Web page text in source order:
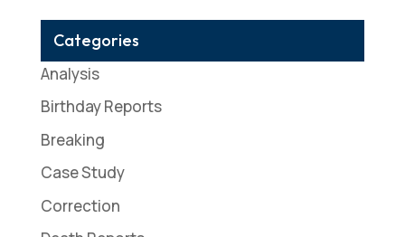
Categories
Analysis
Birthday Reports
Breaking
Case Study
Correction